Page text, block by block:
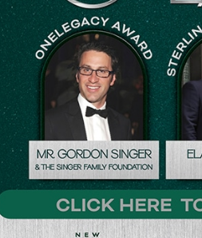
victims at the site of the Nova
street and bus stop in Israel.
But what about the children
As someone who works with
state of children who witnessed
and the psychological condition
There is no simple answer.